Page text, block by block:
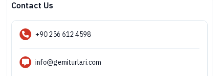
Contact Us
+90 256 612 4598
info@gemiturlari.com